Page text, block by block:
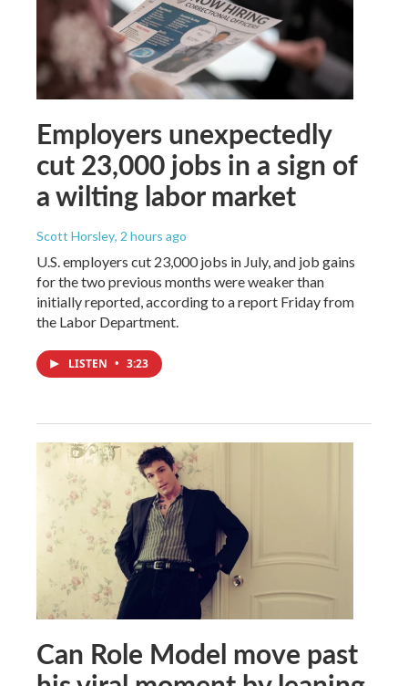
Employers unexpectedly
cut 23,000 jobs in a sign of
a wilting labor market
Scott Horsley, 2 hours ago
U.S. employers cut 23,000 jobs in July, and job gains
for the two previous months were weaker than
initially reported, according to a report Friday from
the Labor Department.
LISTEN • 3:23
Can Role Model move past